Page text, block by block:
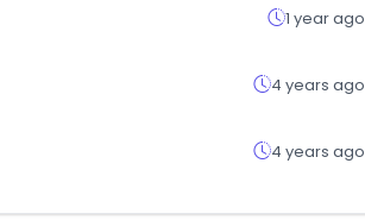
1 year ago
4 years ago
4 years ago